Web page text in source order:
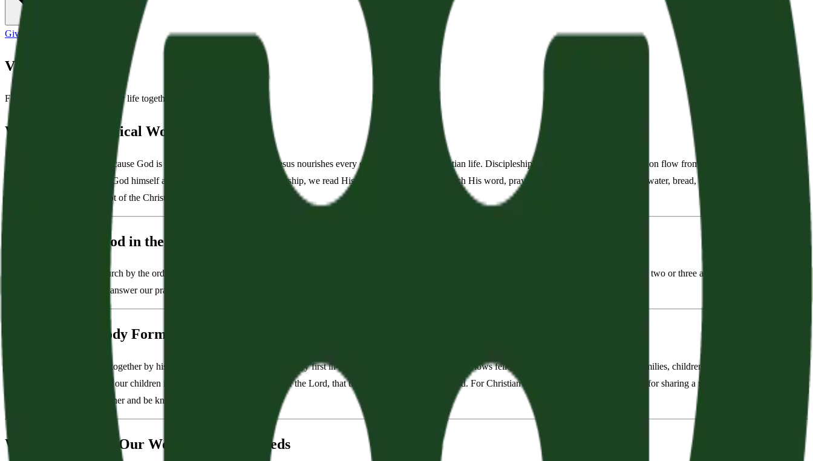
Give
Values
Four convictions that shape our life together as a congregation.
We Believe in Biblical Worship
“Worship is central because God is central. The grace of God in Jesus nourishes every other aspect of the Christian life. Discipleship, fellowship, service, and mission flow from worship. We learn
how to worship from God himself as He speaks in the Bible. In worship, we read His word, sing His word, preach His word, pray His word, and see His word in water, bread, and wine. Worship
waters every other plot of the Christian life.”
We Depend on God in the Ordinary Means of Grace
“Jesus grows His church by the ordinary means of grace. In other words, God meets us in His word. He inhabits the praises of His people, and He is with us when two or three are gathered in His
name. He delights to answer our prayers. He nourishes us in the sacraments of baptism and the Lord's Supper. In these common practices, we grow in grace.”
We Dwell as a Body Formed by God's Covenant
“God has brought us together by his covenant of grace. We find our unity first in the worship of God: from worship flows fellowship. The church is a family of families, children included. We aim to
help one another raise our children in the discipline and instruction of the Lord, that they may set their hope in God. For Christian fellowship, there is no substitute for sharing a meal! We need to
actually know each other and be known.”
We Aim to Match Our Words with Our Deeds